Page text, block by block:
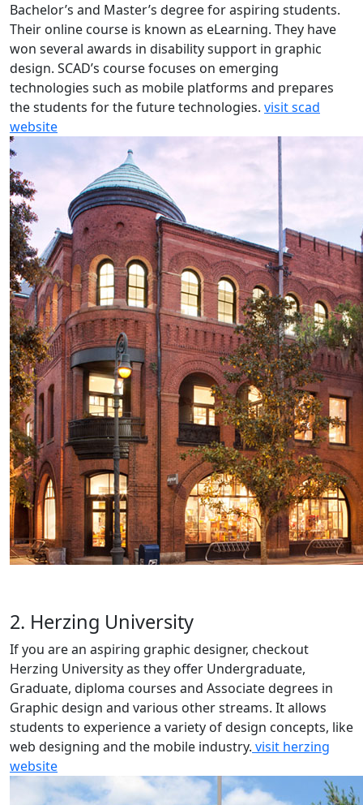
Bachelor’s and Master’s degree for aspiring students.
Their online course is known as eLearning. They have
won several awards in disability support in graphic
design. SCAD’s course focuses on emerging
technologies such as mobile platforms and prepares
the students for the future technologies. visit scad
website
2. Herzing University
If you are an aspiring graphic designer, checkout
Herzing University as they offer Undergraduate,
Graduate, diploma courses and Associate degrees in
Graphic design and various other streams. It allows
students to experience a variety of design concepts, like
web designing and the mobile industry. visit herzing
website